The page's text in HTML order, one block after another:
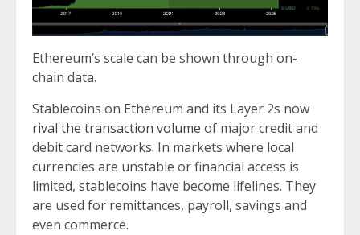
Ethereum’s scale can be shown through on-
chain data.
Stablecoins on Ethereum and its Layer 2s now
rival the transaction volume of major credit and
debit card networks. In markets where local
currencies are unstable or financial access is
limited, stablecoins have become lifelines. They
are used for remittances, payroll, savings and
even commerce.